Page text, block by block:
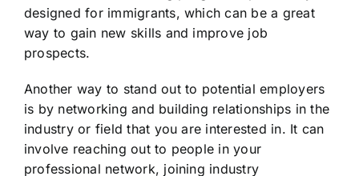
designed for immigrants, which can be a great
way to gain new skills and improve job
prospects.
Another way to stand out to potential employers
is by networking and building relationships in the
industry or field that you are interested in. It can
involve reaching out to people in your
professional network, joining industry